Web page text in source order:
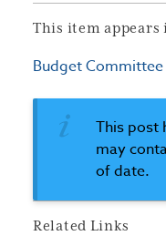
This item appears
Budget Committee
This post
may
of date.
Related Links